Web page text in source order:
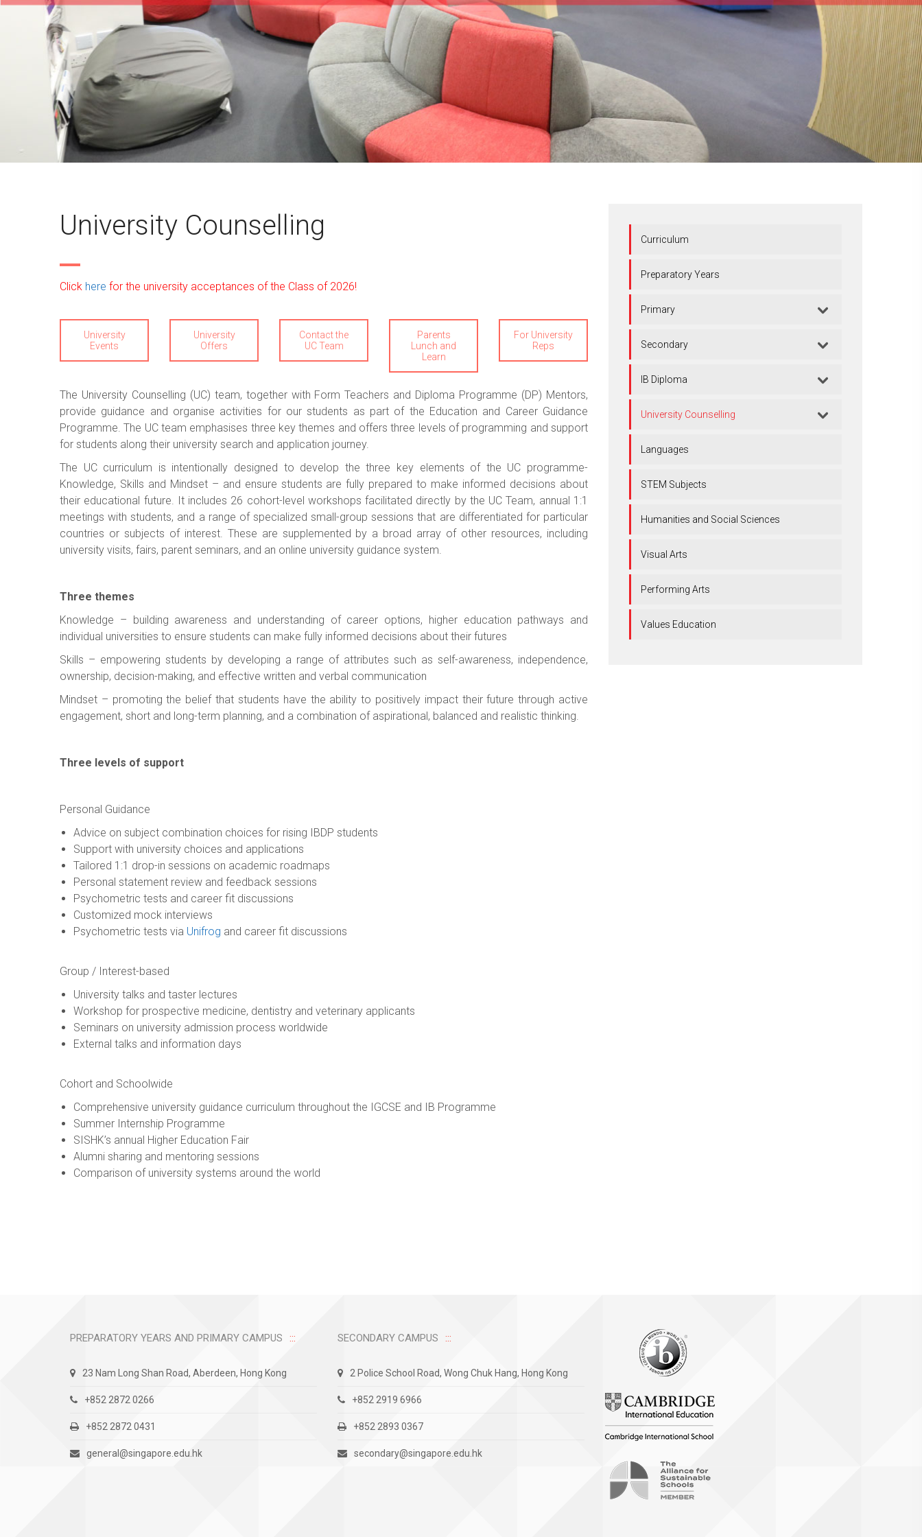
University Counselling
Click here for the university acceptances of the Class of 2026!
University
Events
University
Offers
Contact the
UC Team
Parents
Lunch and
Learn
For University
Reps
The University Counselling (UC) team, together with Form Teachers and Diploma Programme (DP) Mentors,
provide guidance and organise activities for our students as part of the Education and Career Guidance
Programme. The UC team emphasises three key themes and offers three levels of programming and support
for students along their university search and application journey.
The UC curriculum is intentionally designed to develop the three key elements of the UC programme-
Knowledge, Skills and Mindset – and ensure students are fully prepared to make informed decisions about
their educational future. It includes 26 cohort-level workshops facilitated directly by the UC Team, annual 1:1
meetings with students, and a range of specialized small-group sessions that are differentiated for particular
countries or subjects of interest. These are supplemented by a broad array of other resources, including
university visits, fairs, parent seminars, and an online university guidance system.
Three themes
Knowledge – building awareness and understanding of career options, higher education pathways and
individual universities to ensure students can make fully informed decisions about their futures
Skills – empowering students by developing a range of attributes such as self-awareness, independence,
ownership, decision-making, and effective written and verbal communication
Mindset – promoting the belief that students have the ability to positively impact their future through active
engagement, short and long-term planning, and a combination of aspirational, balanced and realistic thinking.
Three levels of support
Personal Guidance
Advice on subject combination choices for rising IBDP students
Support with university choices and applications
Tailored 1:1 drop-in sessions on academic roadmaps
Personal statement review and feedback sessions
Psychometric tests and career fit discussions
Customized mock interviews
Psychometric tests via Unifrog and career fit discussions
Group / Interest-based
University talks and taster lectures
Workshop for prospective medicine, dentistry and veterinary applicants
Seminars on university admission process worldwide
External talks and information days
Cohort and Schoolwide
Comprehensive university guidance curriculum throughout the IGCSE and IB Programme
Summer Internship Programme
SISHK’s annual Higher Education Fair
Alumni sharing and mentoring sessions
Comparison of university systems around the world
Curriculum
Preparatory Years
Primary
Secondary
IB Diploma
University Counselling
Languages
STEM Subjects
Humanities and Social Sciences
Visual Arts
Performing Arts
Values Education
PREPARATORY YEARS AND PRIMARY CAMPUS
23 Nam Long Shan Road, Aberdeen, Hong Kong
+852 2872 0266
+852 2872 0431
general@singapore.edu.hk
SECONDARY CAMPUS
2 Police School Road, Wong Chuk Hang, Hong Kong
+852 2919 6966
+852 2893 0367
secondary@singapore.edu.hk